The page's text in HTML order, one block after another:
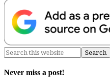
Never miss a post!